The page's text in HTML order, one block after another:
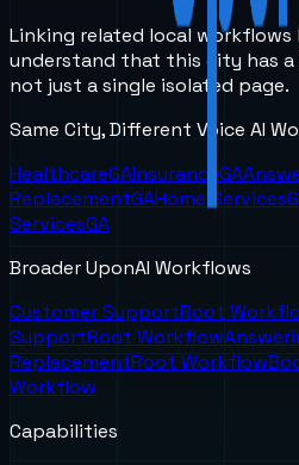
Linking related local workflows
understand that this city has
not just a single isolated page.
Same City, Different Voice AI
HealthcareGAInsuranceGA
ReplacementGAHome Services
ServicesGA
Broader UponAI Workflows
Customer SupportRoot
SupportRoot Workflow
ReplacementRoot Workflow
Workflow
Capabilities